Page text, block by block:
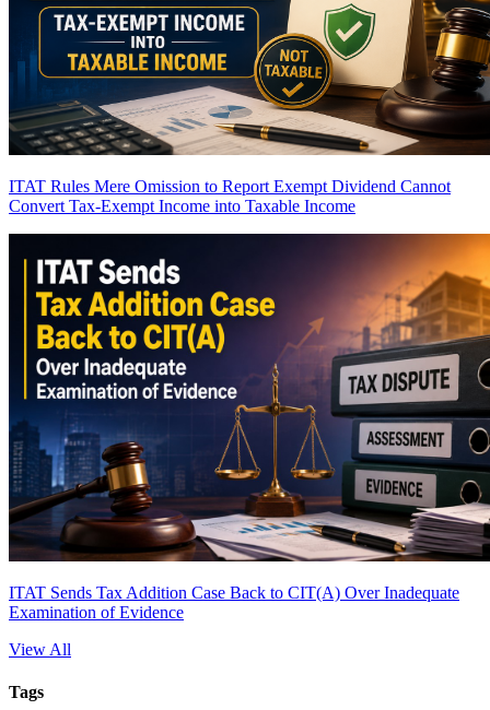
ITAT Rules Mere Omission to Report Exempt Dividend Cannot
Convert Tax-Exempt Income into Taxable Income
ITAT Sends Tax Addition Case Back to CIT(A) Over Inadequate
Examination of Evidence
View All
Tags